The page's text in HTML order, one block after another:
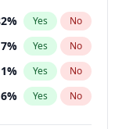
% Yes No
% Yes No
1% Yes No
6% Yes No
6%